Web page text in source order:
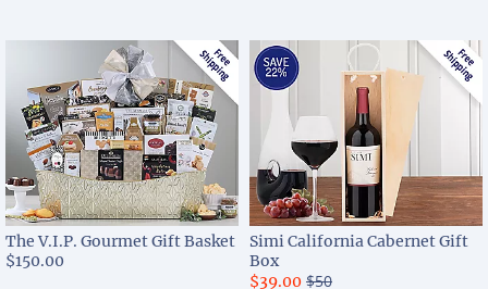
The V.I.P. Gourmet Gift Basket
$150.00
Simi California Cabernet Gift
Box
$39.00 $50